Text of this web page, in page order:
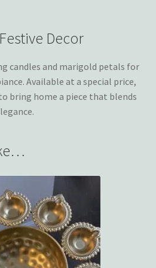
Decor
candles and marigold petals for
Available at a special price,
bring home a piece that blends